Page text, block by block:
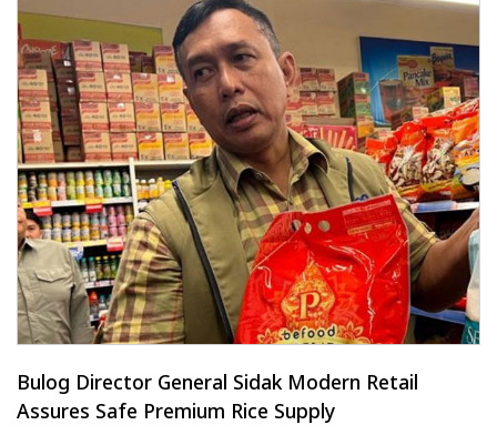
Bulog Director General Sidak Modern Retail
Assures Safe Premium Rice Supply